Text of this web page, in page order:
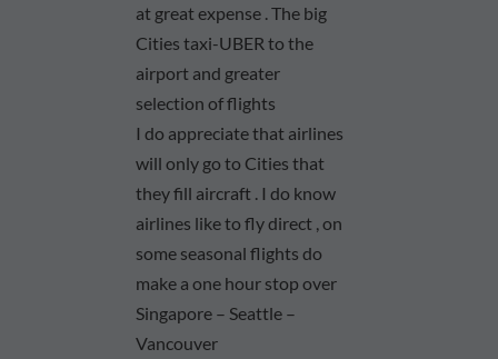
at great expense . The big
Cities taxi-UBER to the
airport and greater
selection of flights
I do appreciate that airlines
will only go to Cities that
they fill aircraft . I do know
airlines like to fly direct , on
some seasonal flights do
make a one hour stop over
Singapore – Seattle –
Vancouver